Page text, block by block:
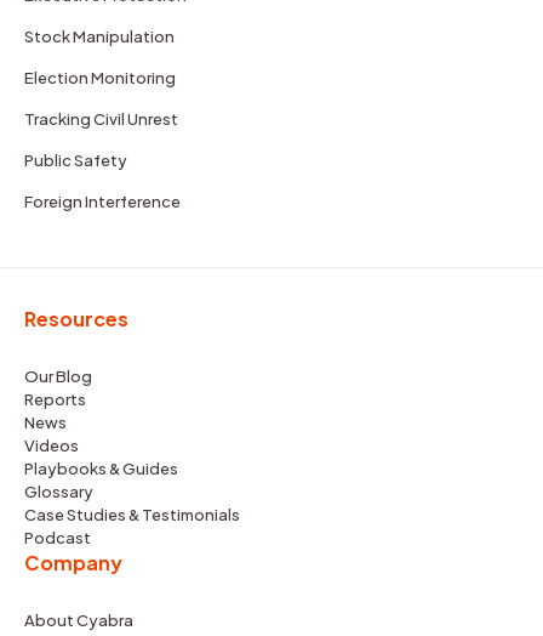
Stock Manipulation
Election Monitoring
Tracking Civil Unrest
Public Safety
Foreign Interference
Resources
Our Blog
Reports
News
Videos
Playbooks & Guides
Glossary
Case Studies & Testimonials
Podcast
Company
About Cyabra